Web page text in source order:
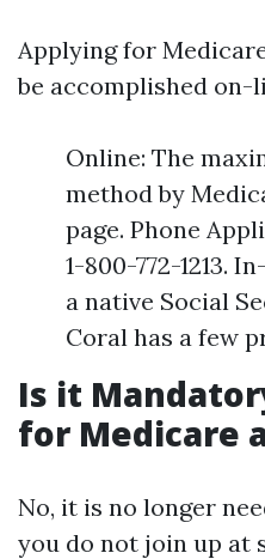
Applying for
be accomplished
Online: The
method by
page. Phone
1-800-772-1213.
a native Social
Coral has a few
Is it
for Medicare
No, it is no longer
you do not join up at